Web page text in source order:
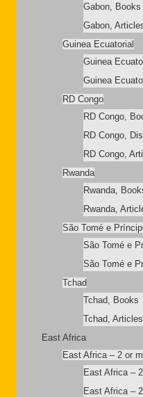
Gabon, Books
Gabon,
Guinea Ecuatorial
Guinea
Guinea
RD Congo
RD Congo,
RD Congo,
RD Congo,
Rwanda
Rwanda,
Rwanda,
São Tomé e
São Tomé e
São Tomé e
Tchad
Tchad, Books
Tchad, Articles
East Africa
East Africa – 2 or
East Africa –
East Africa –